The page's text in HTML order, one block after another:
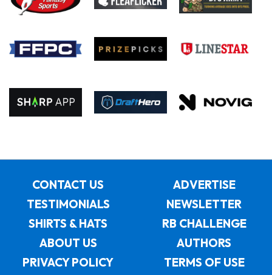
CONTACT US
ADVERTISE
TESTIMONIALS
NEWSLETTER
SHIRTS & HATS
RB CHALLENGE
ABOUT US
AUTHORS
PRIVACY POLICY
TERMS OF USE